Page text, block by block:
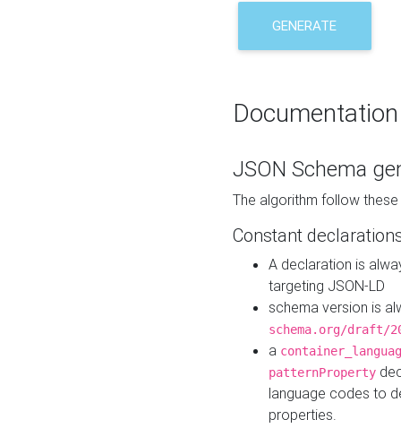
GENERATE
Documentation
JSON Schema
The algorithm follow
Constant
A declaration is
targeting JSON-LD
schema version is
schema.org/draft/
a
patternProperty
language codes to
properties.